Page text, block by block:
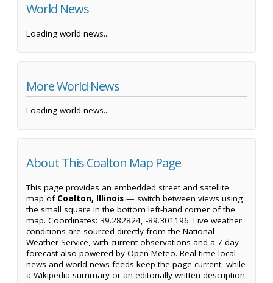
World News
Loading world news...
More World News
Loading world news...
About This Coalton Map Page
This page provides an embedded street and satellite
map of Coalton, Illinois — switch between views using
the small square in the bottom left-hand corner of the
map. Coordinates: 39.282824, -89.301196. Live weather
conditions are sourced directly from the National
Weather Service, with current observations and a 7-day
forecast also powered by Open-Meteo. Real-time local
news and world news feeds keep the page current, while
a Wikipedia summary or an editorially written description